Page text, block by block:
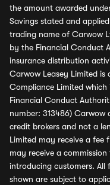
the amount awarded
Savings stated and
trading name of Carwow
by the Financial Conduct
insurance distribution
Carwow Leasey Limited is
Compliance Limited
Financial Conduct
number: 313486) Carwow
credit brokers and not a
Limited may receive a fee
may receive a
introducing customers.
shown are subject to